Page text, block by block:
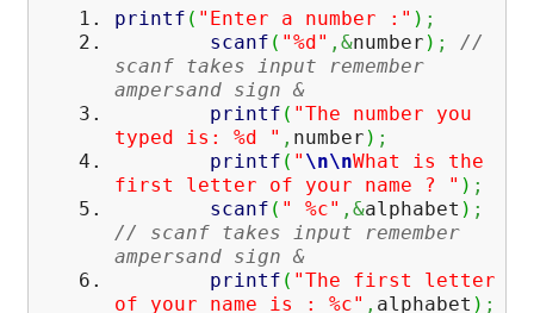
printf ( "Enter a number :" ) ;
scanf ( "%d" ,&number ) ;
//
scanf takes input remember
ampersand sign &
printf ( "The number you
typed is: %d " , number ) ;
printf ( " \n\nWhat is the
first letter of your name ? " ) ;
scanf ( " %c" ,&alphabet ) ;
// scanf takes input remember
ampersand sign &
printf ( "The first letter
of your name is : %c" , alphabet ) ;